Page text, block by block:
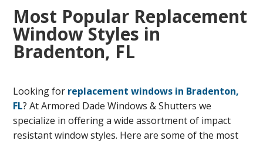
Most Popular Replacement
Window Styles in
Bradenton, FL
Looking for replacement windows in Bradenton,
FL? At Armored Dade Windows & Shutters we
specialize in offering a wide assortment of impact
resistant window styles. Here are some of the most